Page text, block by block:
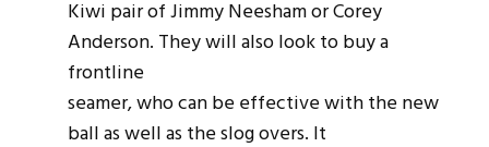
Kiwi pair of Jimmy Neesham or Corey
Anderson. They will also look to buy a
frontline
seamer, who can be effective with the new
ball as well as the slog overs. It